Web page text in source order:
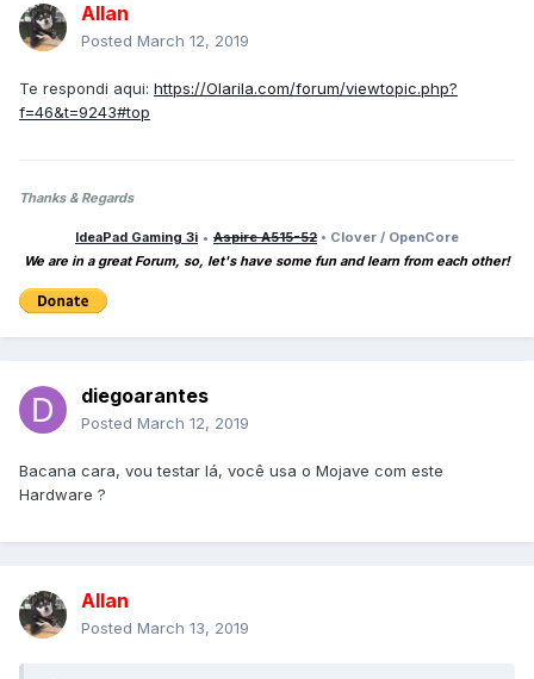
Allan
Posted March 12, 2019
Te respondi aqui: https://Olarila.com/forum/viewtopic.php?
f=46&t=9243#top
Thanks & Regards
IdeaPad Gaming 3i • Aspire A515-52 • Clover / OpenCore
We are in a great Forum, so, let's have some fun and learn from each other!
diegoarantes
Posted March 12, 2019
Bacana cara, vou testar lá, você usa o Mojave com este
Hardware ?
Allan
Posted March 13, 2019